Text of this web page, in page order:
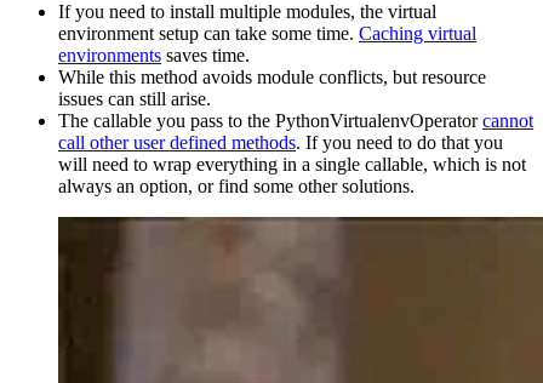
If you need to install multiple modules, the virtual
environment setup can take some time. Caching virtual
environments saves time.
While this method avoids module conflicts, but resource
issues can still arise.
The callable you pass to the PythonVirtualenvOperatorcannot
call other user defined methods. If you need to do that you
will need to wrap everything in a single callable, which is not
always an option, or find some other solutions.